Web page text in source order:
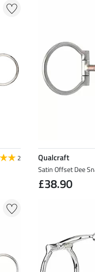
2 Qualcraft
Satin Offset Dee
£38.90